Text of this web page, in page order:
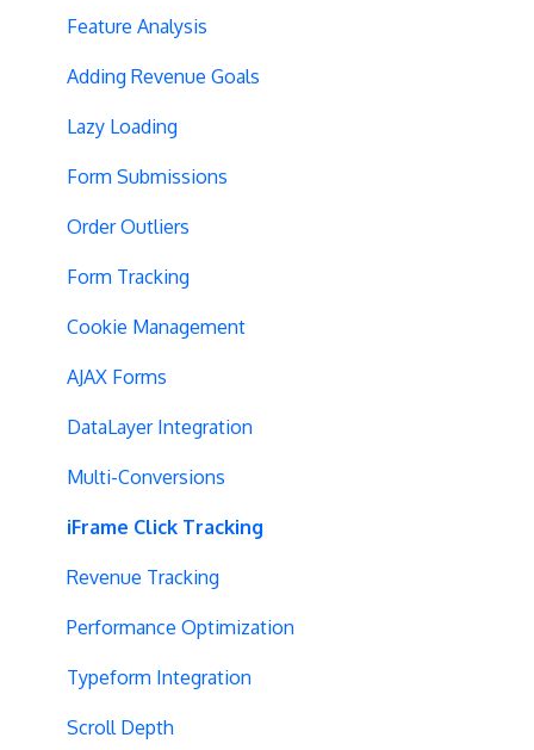
Privacy
Page Content
Query String Targeting
Bot Filtering
Blinking Variations
CSP Configuration
SPA Testing
Experiment Execution
Performance Optimization
Selective Installation
Multipage Split URL
Split URL Pages
Organic Traffic
Full Stack
Redirects
Hypotheses
Feature Analysis
Adding Revenue Goals
Lazy Loading
Form Submissions
Order Outliers
Form Tracking
Cookie Management
AJAX Forms
DataLayer Integration
Multi-Conversions
iFrame Click Tracking
Revenue Tracking
Performance Optimization
Typeform Integration
Scroll Depth